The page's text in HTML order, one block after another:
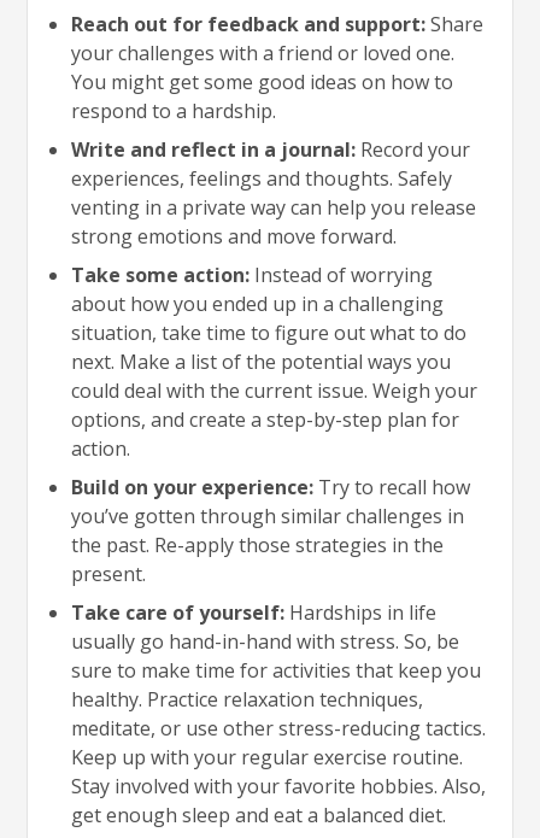
Reach out for feedback and support:Share
your challenges with a friend or loved one.
You might get some good ideas on how to
respond to a hardship.
Write and reflect in a journal: Record your
experiences, feelings and thoughts. Safely
venting in a private way can help you release
strong emotions and move forward.
Take some action: Instead of worrying
about how you ended up in a challenging
situation, take time to figure out what to do
next. Make a list of the potential ways you
could deal with the current issue. Weigh your
options, and create a step-by-step plan for
action.
Build on your experience: Try to recall how
you’ve gotten through similar challenges in
the past. Re-apply those strategies in the
present.
Take care of yourself: Hardships in life
usually go hand-in-hand with stress. So, be
sure to make time for activities that keep you
healthy. Practice relaxation techniques,
meditate, or use other stress-reducing tactics.
Keep up with your regular exercise routine.
Stay involved with your favorite hobbies. Also,
get enough sleep and eat a balanced diet.